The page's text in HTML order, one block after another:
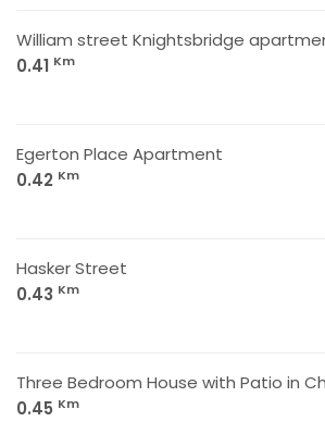
William street Knightsbridge
0.41 Km
Egerton Place Apartment
0.42 Km
Hasker Street
0.43 Km
Three Bedroom House with Patio in
0.45 Km